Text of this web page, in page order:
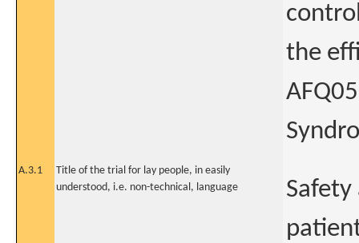
the
A.3.1
Title of the trial for lay people, in easily
understood, i.e. non-technical, language